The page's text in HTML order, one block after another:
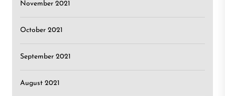
November 2021
October 2021
September 2021
August 2021